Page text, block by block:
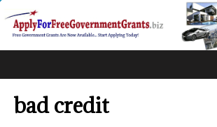
bad credit